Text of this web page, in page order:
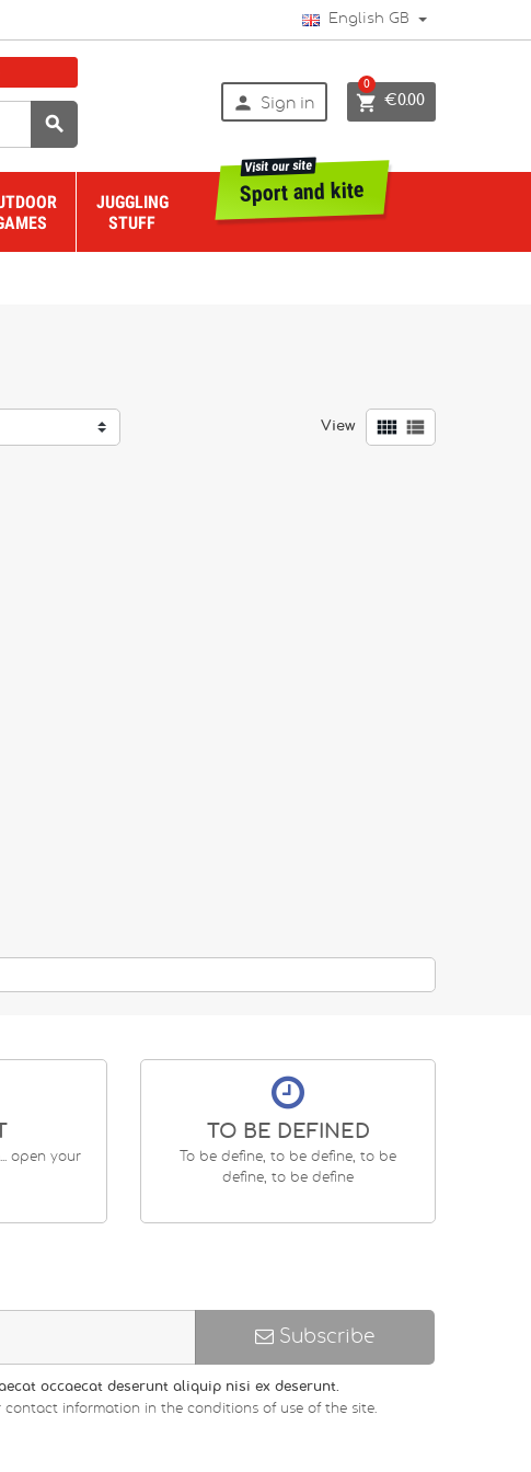
English GB

 Sign in  €0.00
0
JUGGLING
STUFF
Sport and kite
Visit our site
View  
open your
TO BE DEFINED
To be define, to be define, to be
define, to be define
Subscribe
occaecat deserunt aliquip nisi ex deserunt.
information in the conditions of use of the site.